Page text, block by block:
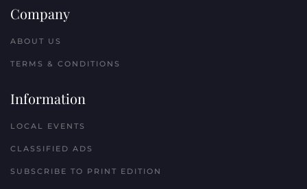
Company
ABOUT US
TERMS & CONDITIONS
Information
LOCAL EVENTS
CLASSIFIED ADS
SUBSCRIBE TO PRINT EDITION